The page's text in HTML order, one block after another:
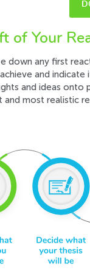
of Your
down any first
and indicate
and ideas onto
most realistic